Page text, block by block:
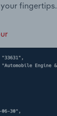
fingertips.